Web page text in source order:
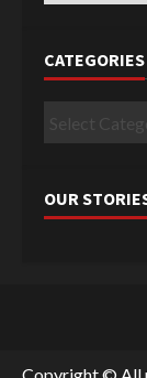
CATEGORIES
Categories
OUR